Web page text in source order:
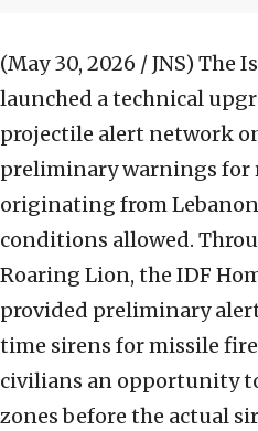
(May 30, 2026 / JNS) The
launched a technical
projectile alert network
preliminary warnings for
originating from
conditions allowed.
Roaring Lion, the IDF
provided preliminary
time sirens for missile
civilians an opportunity
zones before the actual